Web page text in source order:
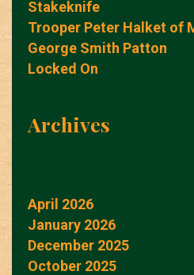
Stakeknife
Trooper Peter Halket of
George Smith Patton
Locked On
Archives
April 2026
January 2026
December 2025
October 2025